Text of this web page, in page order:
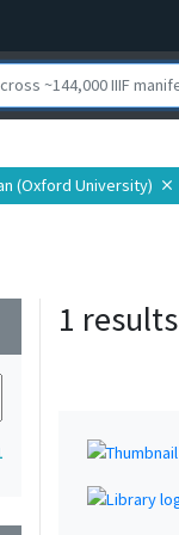
(Oxford University) close
1 results